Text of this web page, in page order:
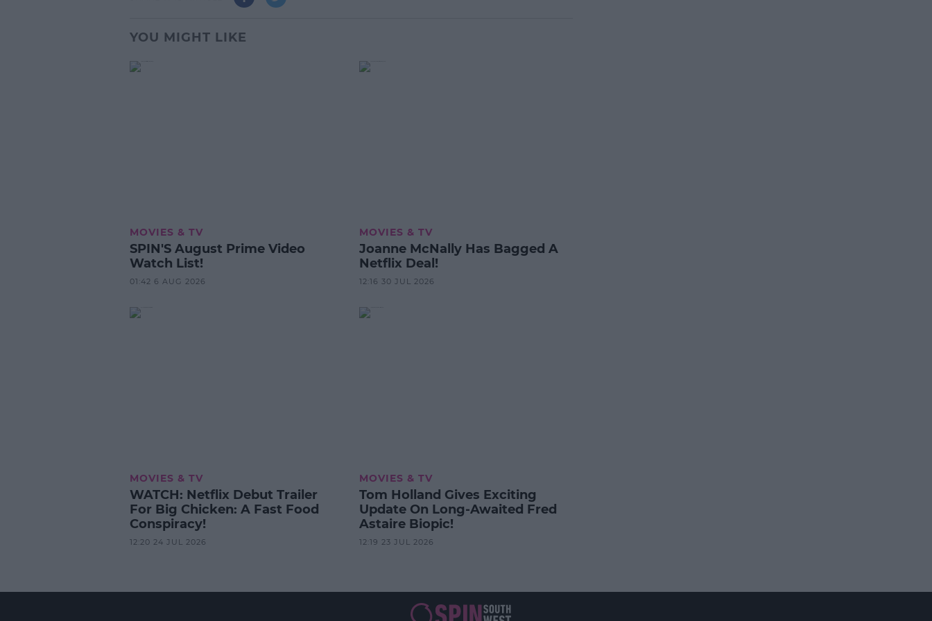
YOU MIGHT LIKE
MOVIES & TV
SPIN'S August Prime Video
Watch List!
01:42 6 AUG 2026
MOVIES & TV
Joanne McNally Has Bagged A
Netflix Deal!
12:16 30 JUL 2026
MOVIES & TV
WATCH: Netflix Debut Trailer
For Big Chicken: A Fast Food
Conspiracy!
12:20 24 JUL 2026
MOVIES & TV
Tom Holland Gives Exciting
Update On Long-Awaited Fred
Astaire Biopic!
12:19 23 JUL 2026